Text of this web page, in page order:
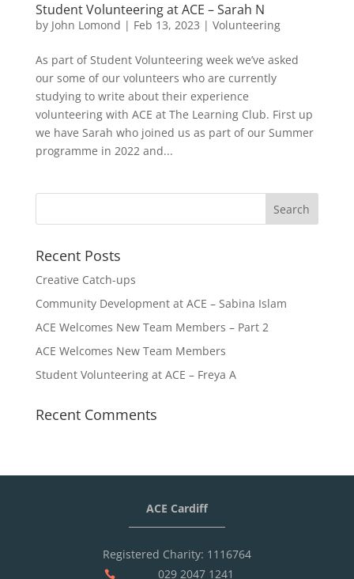
Student Volunteering at ACE – Sarah N
by John Lomond | Feb 13, 2023 | Volunteering
As part of Student Volunteering week we’ve asked
our some of our volunteers who are currently
studying to write about their experience
volunteering with ACE at The Learning Club. First up
we have Sarah who joined us as part of our Summer
programme in 2022 and...
Recent Posts
Creative Catch-ups
Community Development at ACE – Sabina Islam
ACE Welcomes New Team Members – Part 2
ACE Welcomes New Team Members
Student Volunteering at ACE – Freya A
Recent Comments
ACE Cardiff
Registered Charity: 1116764
 029 2047 1241